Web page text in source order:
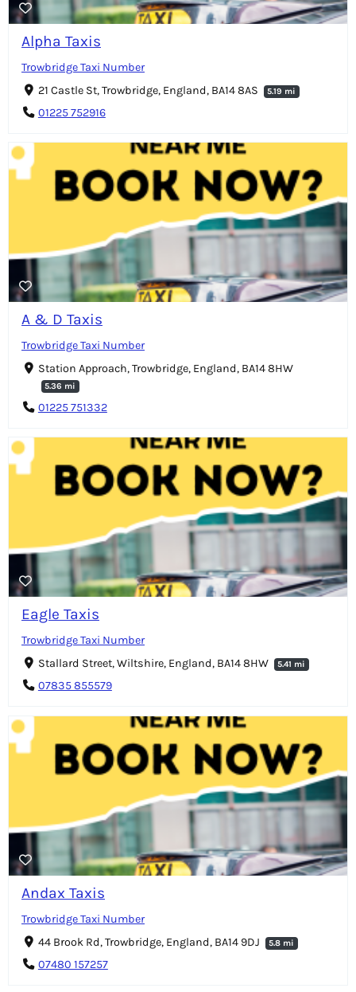
Alpha Taxis
Trowbridge Taxi Number
21 Castle St, Trowbridge, England, BA14 8AS
5.19 mi
01225 752916
A & D Taxis
Trowbridge Taxi Number
Station Approach, Trowbridge, England, BA14 8HW
5.36 mi
01225 751332
Eagle Taxis
Trowbridge Taxi Number
Stallard Street, Wiltshire, England, BA14 8HW
5.41 mi
07835 855579
Andax Taxis
Trowbridge Taxi Number
44 Brook Rd, Trowbridge, England, BA14 9DJ
5.8 mi
07480 157257